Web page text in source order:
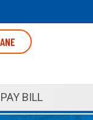
PAY BILL